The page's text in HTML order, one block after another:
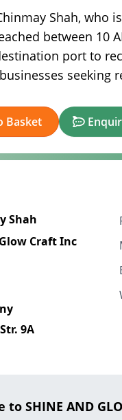
Shah, who
between 10
port to
seeking
Basket
Shah
Craft Inc
9A
to SHINE AND